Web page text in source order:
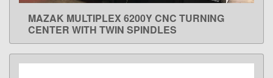
LEARN MORE
MAZAK MULTIPLEX 6200Y CNC TURNING
CENTER WITH TWIN SPINDLES